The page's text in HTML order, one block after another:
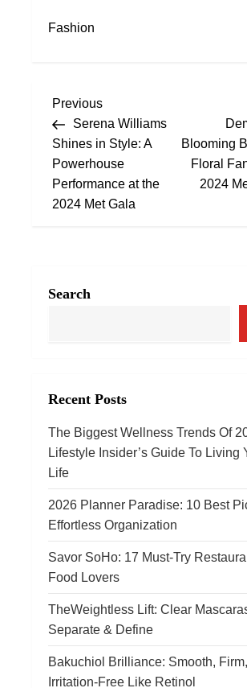
Fashion
P
o
s
t
a
g
a
t
i
o
n
Previous
Post
Previous
Serena Williams
Shines in Style: A
Powerhouse
Performance at the
2024 Met Gala
Blooming
Floral
2024
Search
Recent Posts
The Biggest Wellness Trends Of
Lifestyle Insider’s Guide To Living
Life
2026 Planner Paradise: 10 Best
Effortless Organization
Savor SoHo: 17 Must‑Try
Food Lovers
TheWeightless Lift: Clear
Separate & Define
Bakuchiol Brilliance: Smooth,
Irritation-Free Like Retinol